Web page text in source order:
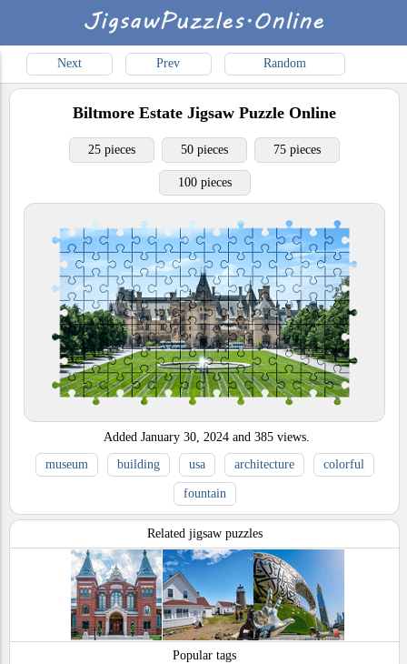
Next Prev Random
Biltmore Estate Jigsaw Puzzle Online
25 pieces 50 pieces 75 pieces
100 pieces
Added January 30, 2024 and 385 views.
museum
building usa architecture colorful
fountain
Related jigsaw puzzles
Popular tags